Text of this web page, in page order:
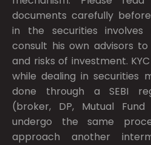
documents carefully
in the securities involves
consult his own advisors
and risks of investment.
while dealing in securities
done through a SEBI
(broker, DP, Mutual
undergo the same
approach another